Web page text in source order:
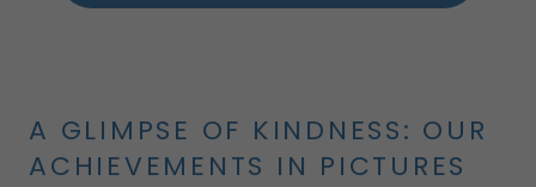
A GLIMPSE OF KINDNESS: OUR
ACHIEVEMENTS IN PICTURES